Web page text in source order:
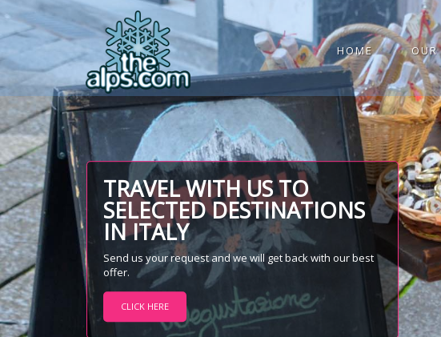
HOME OUR
TRAVEL WITH US TO
SELECTED DESTINATIONS
IN ITALY
Send us your request and we will get back with our best
offer.
CLICK HERE